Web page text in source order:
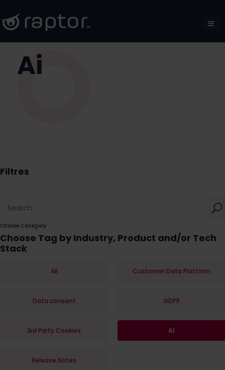
Ai
Filtres
Choose Category
Choose Tag by Industry, Product and/or Tech
Stack
All Customer Data Platform
Data consent GDPR
3rd Party Cookies AI
Release Notes